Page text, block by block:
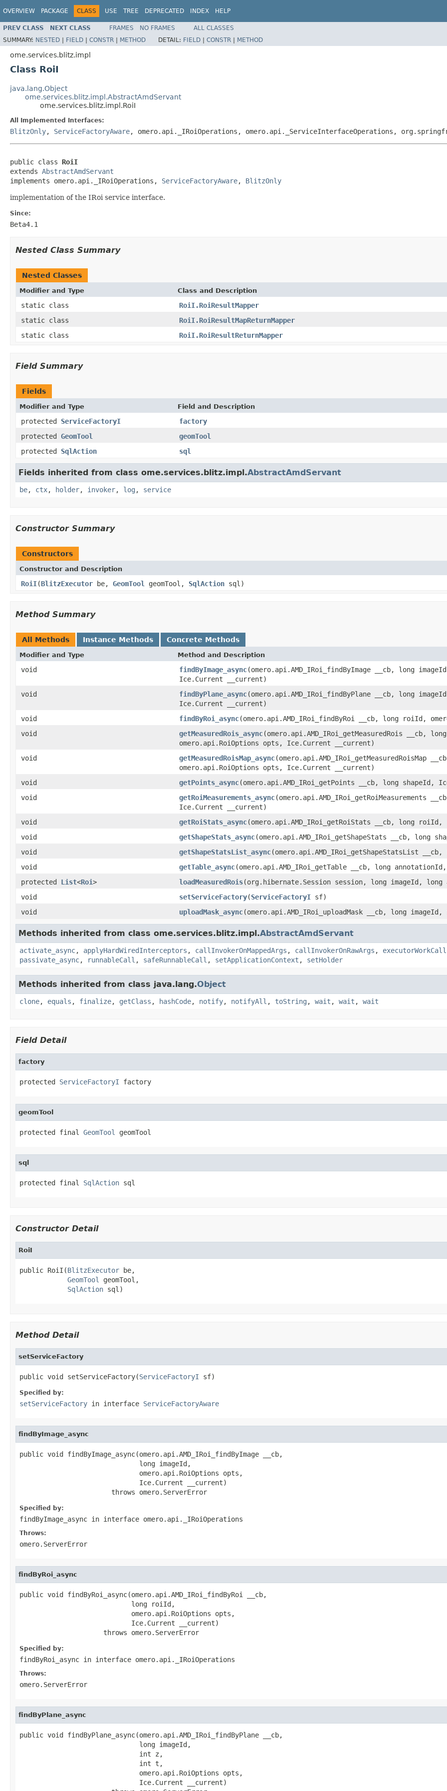
OVERVIEW PACKAGE CLASS USE TREE DEPRECATED INDEX HELP
PREV CLASS NEXT CLASS FRAMES NO FRAMES
ALL CLASSES
SUMMARY: NESTED | FIELD | CONSTR | METHOD DETAIL: FIELD | CONSTR | METHOD
ome.services.blitz.impl
Class RoiI
java.lang.Object
ome.services.blitz.impl.AbstractAmdServant
ome.services.blitz.impl.RoiI
All Implemented Interfaces:
BlitzOnly, ServiceFactoryAware, omero.api._IRoiOperations, omero.api._ServiceInterfaceOperations,
public class RoiI
extends AbstractAmdServant
implements omero.api._IRoiOperations, ServiceFactoryAware, BlitzOnly
implementation of the IRoi service interface.
Since:
Beta4.1
Nested Class Summary
Nested Classes
Modifier and Type Class and Description
static class
RoiI.RoiResultMapper
static class
RoiI.RoiResultMapReturnMapper
static class
RoiI.RoiResultReturnMapper
Field Summary
Fields
Modifier and Type Field and Description
protected ServiceFactoryI
factory
protected GeomTool
geomTool
protected SqlAction sql
Fields inherited from class ome.services.blitz.impl.AbstractAmdServant
be, ctx, holder, invoker, log , service
Constructor Summary
Constructors
Constructor and Description
RoiI(BlitzExecutor be, GeomTool geomTool, SqlAction sql)
Method Summary
All Methods Instance Methods Concrete Methods
Modifier and Type Method and Description
void findByImage_async(omero.api.AMD_IRoi_findByImage __cb, long
Ice.Current __current)
void
findByPlane_async(omero.api.AMD_IRoi_findByPlane __cb, long
Ice.Current __current)
void
findByRoi_async(omero.api.AMD_IRoi_findByRoi __cb, long roiId,
void
getMeasuredRois_async(omero.api.AMD_IRoi_getMeasuredRois __cb,
omero.api.RoiOptions opts, Ice.Current __current)
void
getMeasuredRoisMap_async(omero.api.AMD_IRoi_getMeasuredRoisMap
omero.api.RoiOptions opts, Ice.Current __current)
void
getPoints_async(omero.api.AMD_IRoi_getPoints __cb, long shapeId,
void
getRoiMeasurements_async(omero.api.AMD_IRoi_getRoiMeasurements
Ice.Current __current)
void
getRoiStats_async(omero.api.AMD_IRoi_getRoiStats __cb, long
void
getShapeStats_async(omero.api.AMD_IRoi_getShapeStats __cb, long
void
getShapeStatsList_async(omero.api.AMD_IRoi_getShapeStatsList __cb,
void
getTable_async(omero.api.AMD_IRoi_getTable __cb, long
protected List<Roi> loadMeasuredRois(org.hibernate.Session session, long imageId, long
void
setServiceFactory(ServiceFactoryI sf)
void
uploadMask_async(omero.api.AMD_IRoi_uploadMask __cb, long
Methods inherited from class ome.services.blitz.impl.AbstractAmdServant
activate_async, applyHardWiredInterceptors , callInvokerOnMappedArgs , callInvokerOnRawArgs , executorWorkCall
passivate_async, runnableCall , safeRunnableCall , setApplicationContext , setHolder
Methods inherited from class java.lang.Object
clone, equals , finalize, getClass , hashCode, notify, notifyAll , toString , wait , wait , wait
Field Detail
factory
protected ServiceFactoryI factory
geomTool
protected final GeomTool geomTool
sql
protected final SqlAction sql
Constructor Detail
RoiI
public RoiI(BlitzExecutor be,
GeomTool
geomTool,
SqlAction sql)
Method Detail
setServiceFactory
public void setServiceFactory(ServiceFactoryI sf)
Specified by:
setServiceFactory in interface ServiceFactoryAware
findByImage_async
public void findByImage_async(omero.api.AMD_IRoi_findByImage __cb,
                              long imageId,
                              omero.api.RoiOptions opts,
                              Ice.Current __current)
                       throws omero.ServerError
Specified by:
findByImage_async in interface omero.api._IRoiOperations
Throws:
omero.ServerError
findByRoi_async
public void findByRoi_async(omero.api.AMD_IRoi_findByRoi __cb,
                            long roiId,
                            omero.api.RoiOptions opts,
                            Ice.Current __current)
                     throws omero.ServerError
Specified by:
findByRoi_async in interface omero.api._IRoiOperations
Throws:
omero.ServerError
findByPlane_async
public void findByPlane_async(omero.api.AMD_IRoi_findByPlane __cb,
                              long imageId,
                              int z,
                              int t,
                              omero.api.RoiOptions opts,
                              Ice.Current __current)